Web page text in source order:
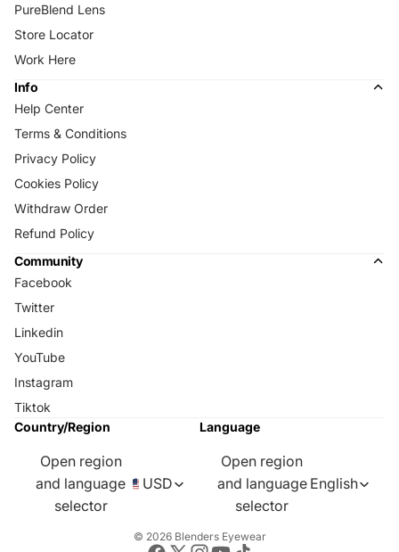
PureBlend Lens
Store Locator
Work Here
Info
Help Center
Terms & Conditions
Privacy Policy
Cookies Policy
Withdraw Order
Refund Policy
Community
Facebook
Twitter
Linkedin
YouTube
Instagram
Tiktok
Country/Region
Open region
and language
selector
USD
Language
Open region
and language
selector
English
© 2026 Blenders Eyewear